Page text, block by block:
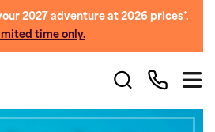
your 2027 adventure at 2026 prices*.
time only.